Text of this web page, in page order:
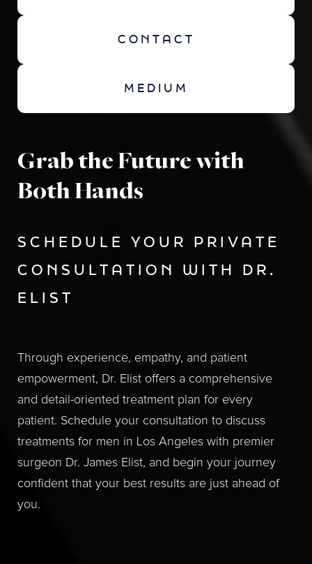
CONTACT
MEDIUM
Grab the Future with
Both Hands
SCHEDULE YOUR PRIVATE
CONSULTATION WITH DR.
ELIST
Through experience, empathy, and patient
empowerment, Dr. Elist offers a comprehensive
and detail-oriented treatment plan for every
patient. Schedule your consultation to discuss
treatments for men in Los Angeles with premier
surgeon Dr. James Elist, and begin your journey
confident that your best results are just ahead of
you.